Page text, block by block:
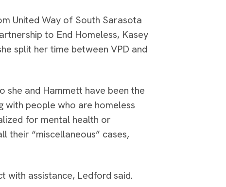
United Way of South Sarasota
to End Homeless, Kasey
split her time between VPD and
she and Hammett have been the
with people who are homeless
for mental health or
their “miscellaneous” cases,
with assistance, Ledford said.